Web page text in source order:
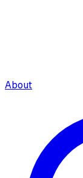
About